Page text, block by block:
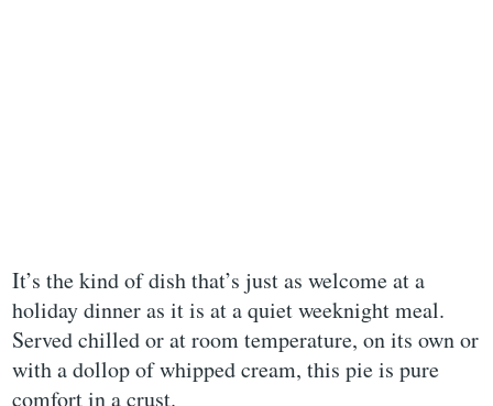
It’s the kind of dish that’s just as welcome at a
holiday dinner as it is at a quiet weeknight meal.
Served chilled or at room temperature, on its own or
with a dollop of whipped cream, this pie is pure
comfort in a crust.